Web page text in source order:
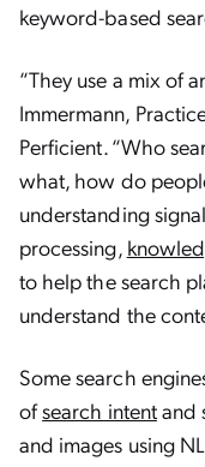
keyword-based
“They use a mix of
Immermann,
Perficient. “Who
what, how do
understanding
processing,
to help the search
understand the
Some search
ofsearch intentand
and images using